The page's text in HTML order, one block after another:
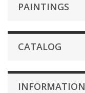
PAINTINGS
CATALOG
INFORMATION